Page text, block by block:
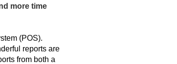
more time
(POS).
reports are
from both a